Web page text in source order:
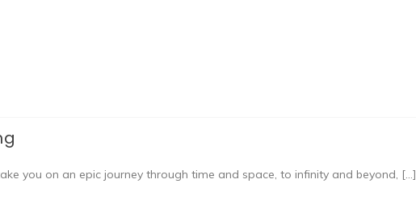
you on an epic journey through time and space, to infinity and beyond, […]